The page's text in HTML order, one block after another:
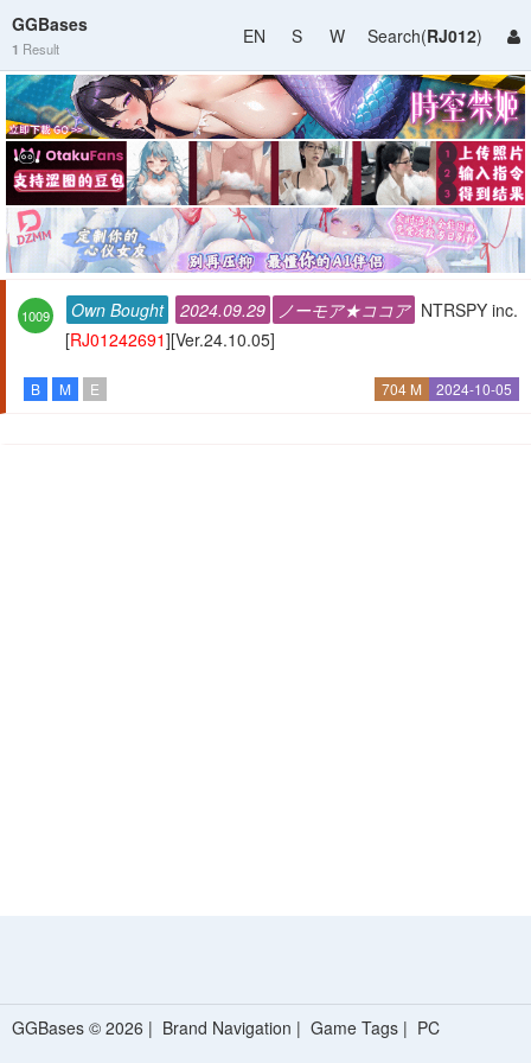
GGBases
1 Result
EN S W Search(RJ012)
1009 Own Bought 2024.09.29 ノーモア★ココア NTRSPY inc.
[RJ01242691][Ver.24.10.05]
B M E 704 M 2024-10-05
GGBases © 2026 | Brand Navigation | Game Tags | PC